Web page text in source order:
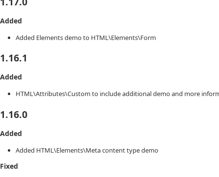
Added
Added Elements demo to HTML\Elements\Form
1.16.1
Added
HTML\Attributes\Custom to include additional demo and more
1.16.0
Added
Added HTML\Elements\Meta content type demo
Fixed